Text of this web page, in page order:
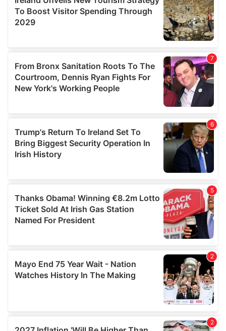
our social media, advertising and analytics partners who
may combine it with other information that you’ve
provided to them or that they’ve collected from your use